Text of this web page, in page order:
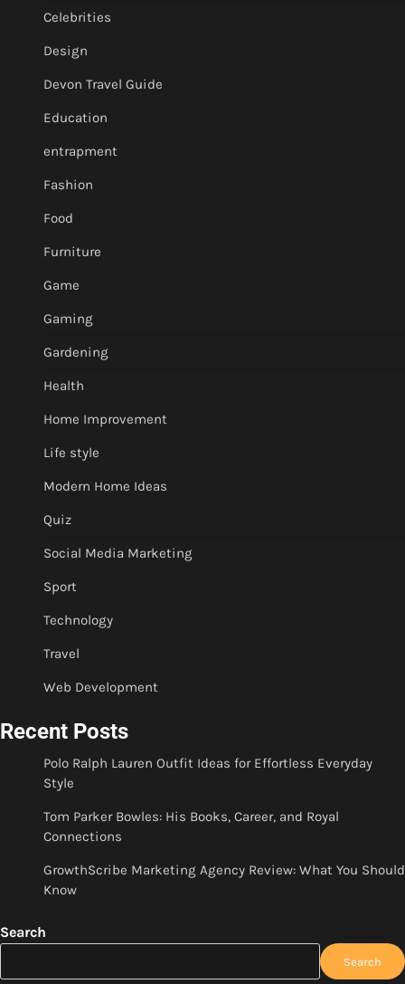
Celebrities
Design
Devon Travel Guide
Education
entrapment
Fashion
Food
Furniture
Game
Gaming
Gardening
Health
Home Improvement
Life style
Modern Home Ideas
Quiz
Social Media Marketing
Sport
Technology
Travel
Web Development
Recent Posts
Polo Ralph Lauren Outfit Ideas for Effortless Everyday
Style
Tom Parker Bowles: His Books, Career, and Royal
Connections
GrowthScribe Marketing Agency Review: What You Should
Know
Search
Search